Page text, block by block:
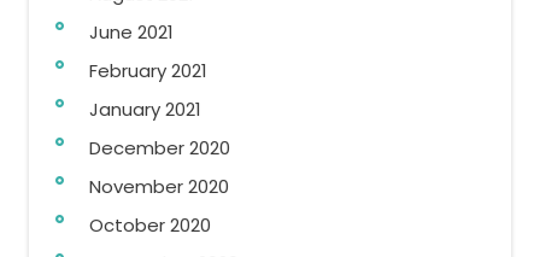
June 2021
February 2021
January 2021
December 2020
November 2020
October 2020